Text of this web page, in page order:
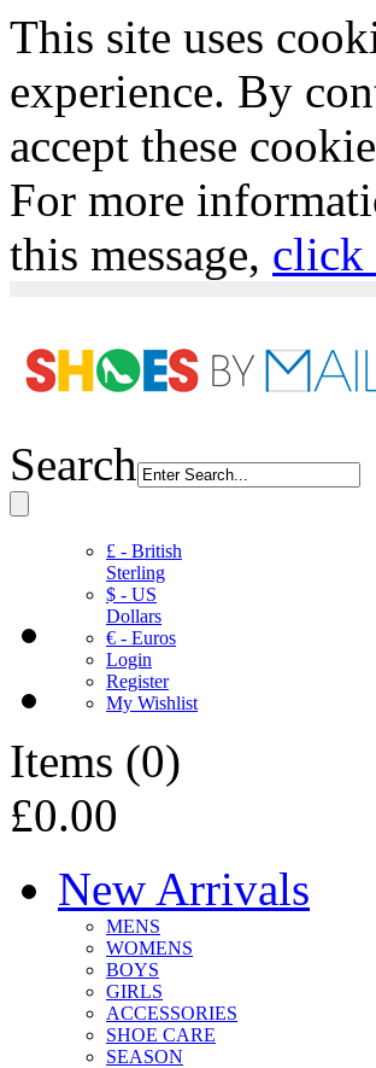
This site uses
experience. By
accept these
For more
this message, click
Search
£ - British
Sterling
$ - US
Dollars
€ - Euros
Login
Register
My Wishlist
Items (0)
£0.00
New Arrivals
MENS
WOMENS
BOYS
GIRLS
ACCESSORIES
SHOE CARE
SEASON